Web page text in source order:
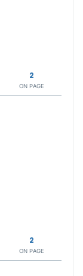
2
ON PAGE
2
ON PAGE